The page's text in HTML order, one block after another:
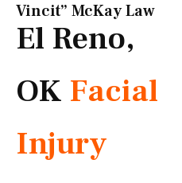
Vincit” McKay Law​
El Reno,
OK Facial
Injury